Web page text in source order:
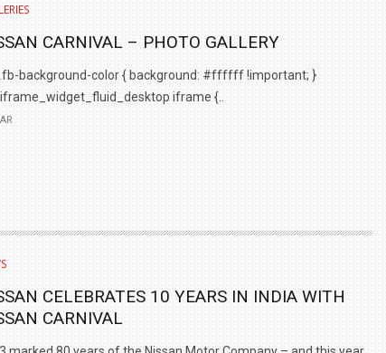
CARNIVAL – PHOTO GALLERY
background-color { background: #ffffff !important; }
iframe {..
CELEBRATES 10 YEARS IN INDIA WITH
CARNIVAL
TRACK DAY, PREVIEWS NEW 9X FLAGSHIP SUV